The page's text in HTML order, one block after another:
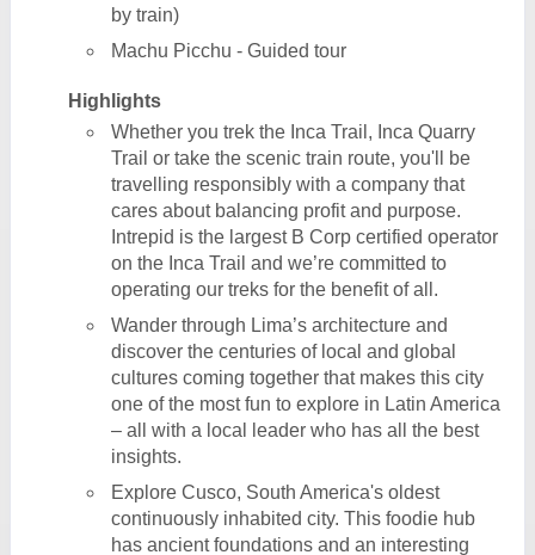
by train)
Machu Picchu - Guided tour
Highlights
Whether you trek the Inca Trail, Inca Quarry
Trail or take the scenic train route, you'll be
travelling responsibly with a company that
cares about balancing profit and purpose.
Intrepid is the largest B Corp certified operator
on the Inca Trail and we’re committed to
operating our treks for the benefit of all.
Wander through Lima’s architecture and
discover the centuries of local and global
cultures coming together that makes this city
one of the most fun to explore in Latin America
– all with a local leader who has all the best
insights.
Explore Cusco, South America's oldest
continuously inhabited city. This foodie hub
has ancient foundations and an interesting